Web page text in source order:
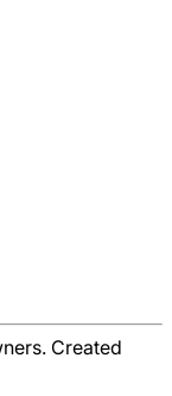
Created